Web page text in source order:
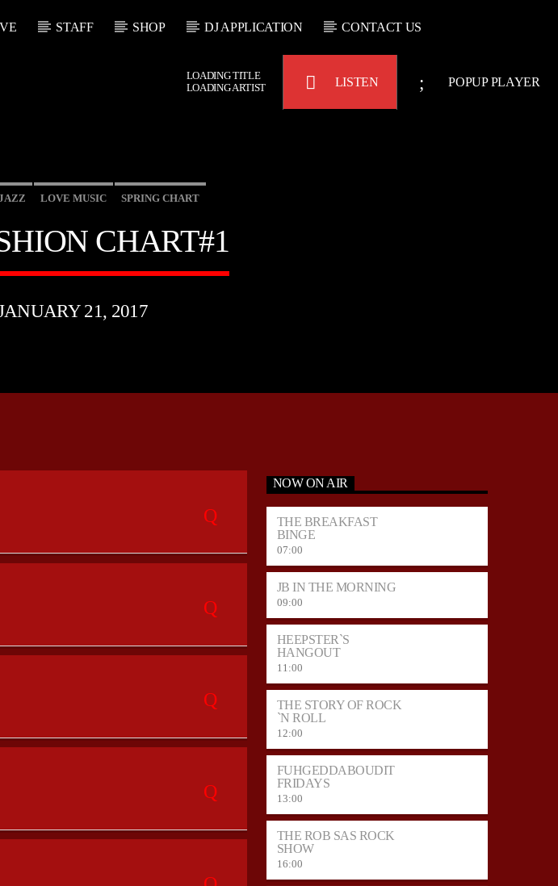
STAFF SHOP DJ APPLICATION CONTACT US
POPUP PLAYER
LISTEN
LOADING TITLE
LOADING ARTIST
LOVE MUSIC SPRING CHART
CHART#1
21, 2017
NOW ON AIR
THE BREAKFAST
BINGE
07:00
JB IN THE MORNING
09:00
HEEPSTER`S
HANGOUT
11:00
THE STORY OF ROCK
`N ROLL
12:00
FUHGEDDABOUDIT
FRIDAYS
13:00
THE ROB SAS ROCK
SHOW
16:00